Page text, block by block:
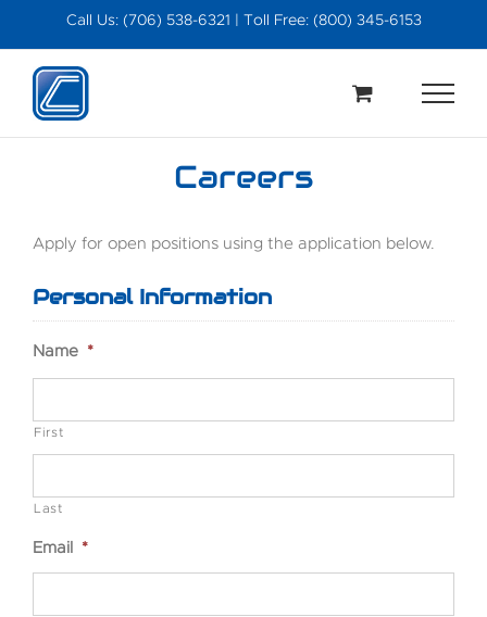
Call Us: (706) 538-6321 | Toll Free: (800) 345-6153
Careers
Apply for open positions using the application below.
Personal Information
Name *
First
Last
Email *